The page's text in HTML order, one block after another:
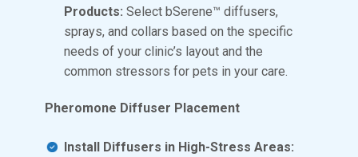
Products: Select bSerene™ diffusers,
sprays, and collars based on the specific
needs of your clinic’s layout and the
common stressors for pets in your care.
Pheromone Diffuser Placement
Install Diffusers in High-Stress Areas: